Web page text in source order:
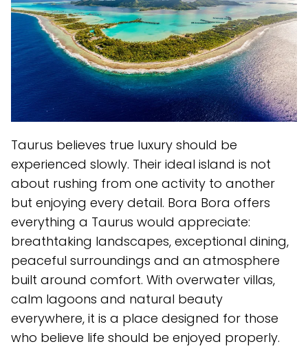
Taurus believes true luxury should be
experienced slowly. Their ideal island is not
about rushing from one activity to another
but enjoying every detail. Bora Bora offers
everything a Taurus would appreciate:
breathtaking landscapes, exceptional dining,
peaceful surroundings and an atmosphere
built around comfort. With overwater villas,
calm lagoons and natural beauty
everywhere, it is a place designed for those
who believe life should be enjoyed properly.